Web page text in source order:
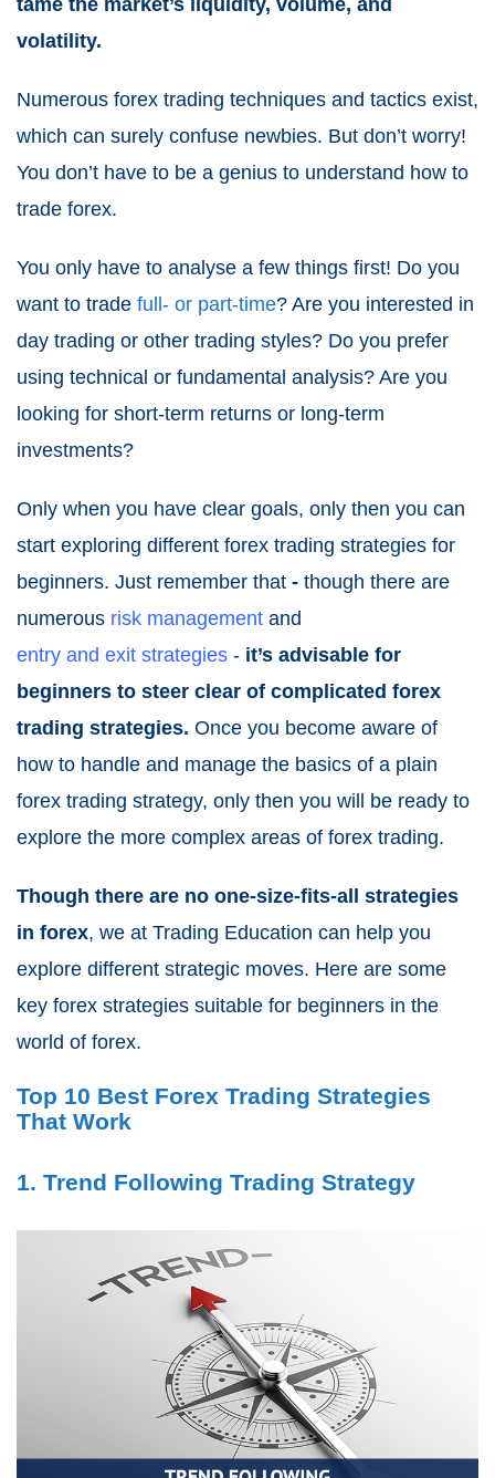
tame the market’s liquidity, volume, and
volatility.
Numerous forex trading techniques and tactics exist,
which can surely confuse newbies. But don’t worry!
You don’t have to be a genius to understand how to
trade forex.
You only have to analyse a few things first! Do you
want to trade full- or part-time? Are you interested in
day trading or other trading styles? Do you prefer
using technical or fundamental analysis? Are you
looking for short-term returns or long-term
investments?
Only when you have clear goals, only then you can
start exploring different forex trading strategies for
beginners. Just remember that - though there are
numerous risk management and
entry and exit strategies - it’s advisable for
beginners to steer clear of complicated forex
trading strategies. Once you become aware of
how to handle and manage the basics of a plain
forex trading strategy, only then you will be ready to
explore the more complex areas of forex trading.
Though there are no one-size-fits-all strategies
in forex, we at Trading Education can help you
explore different strategic moves. Here are some
key forex strategies suitable for beginners in the
world of forex.
Top 10 Best Forex Trading Strategies
That Work
1. Trend Following Trading Strategy